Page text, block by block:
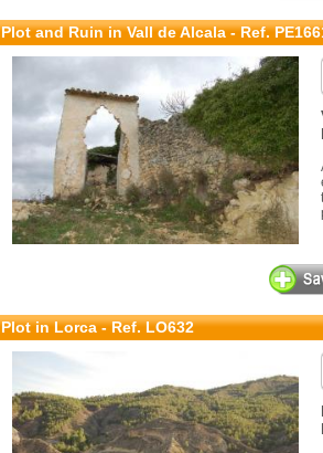
Plot and Ruin in Vall de Alcala - Ref.
Plot in Lorca - Ref. LO632